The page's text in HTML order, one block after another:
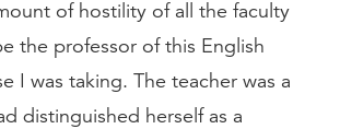
of hostility of all the faculty
the professor of this English
I was taking. The teacher was a
distinguished herself as a